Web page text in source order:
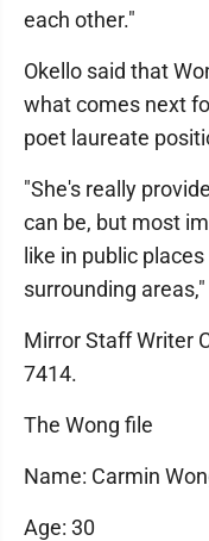
each other."
Okello said that
what comes next
poet laureate
"She's really
can be, but most
like in public
surrounding
Mirror Staff Writer
7414.
The Wong file
Name: Carmin
Age: 30